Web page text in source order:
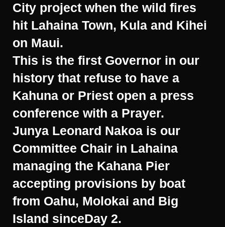
City project when the wild fires
hit Lahaina Town, Kula and Kihei
on Maui.
This is the first Governor in our
history that refuse to have a
Kahuna or Priest open a press
conference with a Prayer.
Junya Leonard Nakoa is our
Committee Chair in Lahaina
managing the Kahana Pier
accepting provisions by boat
from Oahu, Molokai and Big
Island sinceDay 2.